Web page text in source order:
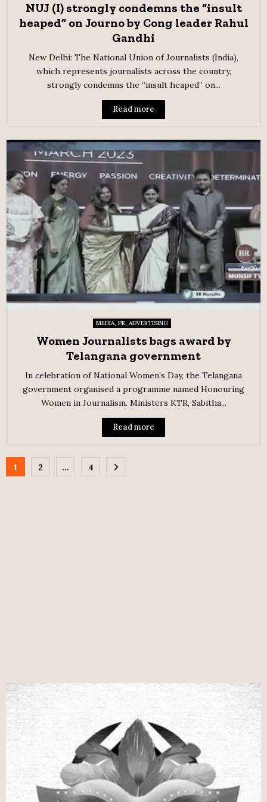
NUJ (I) strongly condemns the “insult
heaped” on Journo by Cong leader Rahul
Gandhi
New Delhi: The National Union of Journalists (India),
which represents journalists across the country,
strongly condemns the “insult heaped” on...
Read more
MEDIA, PR, ADVERTISING
Women Journalists bags award by
Telangana government
In celebration of National Women’s Day, the Telangana
government organised a programme named Honouring
Women in Journalism. Ministers KTR, Sabitha...
Read more
Posts
1 2 … 4